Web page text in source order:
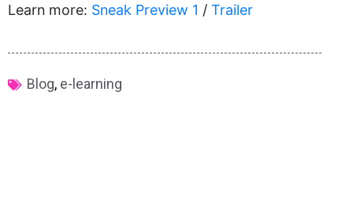
Learn more: Sneak Preview 1 / Trailer
Blog, e-learning